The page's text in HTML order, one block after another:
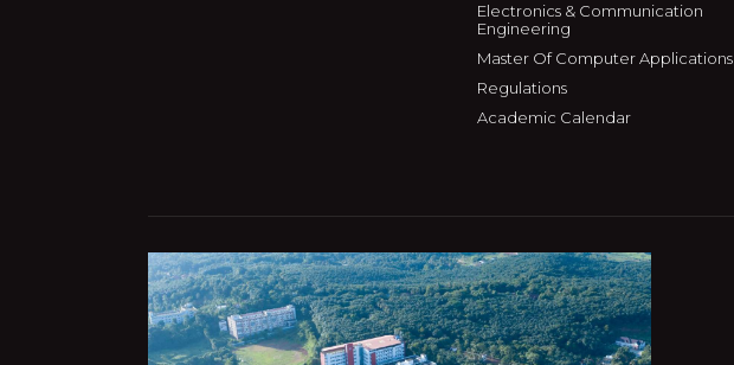
Electronics & Communication
Engineering
Master Of Computer Applications
Regulations
Academic Calendar